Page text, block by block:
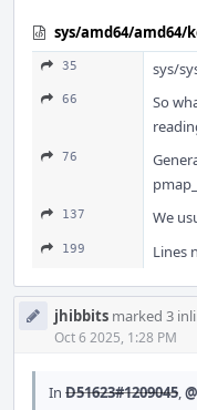
sys/amd64/amd64/
35 sys/
66
So
76
137 We
199 Lines
jhibbits marked 3
Oct 6 2025, 1:28 PM
In D51623#1209045,